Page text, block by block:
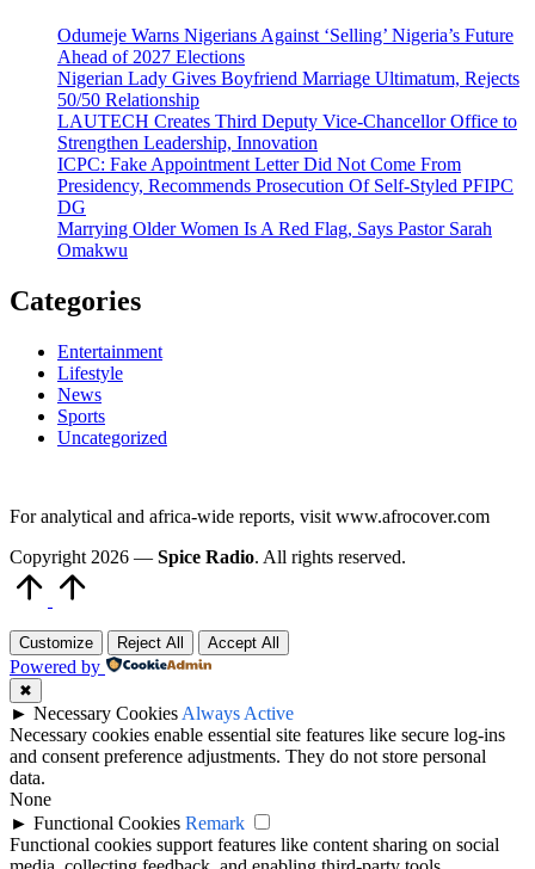
Odumeje Warns Nigerians Against ‘Selling’ Nigeria’s Future
Ahead of 2027 Elections
Nigerian Lady Gives Boyfriend Marriage Ultimatum, Rejects
50/50 Relationship
LAUTECH Creates Third Deputy Vice-Chancellor Office to
Strengthen Leadership, Innovation
ICPC: Fake Appointment Letter Did Not Come From
Presidency, Recommends Prosecution Of Self-Styled PFIPC
DG
Marrying Older Women Is A Red Flag, Says Pastor Sarah
Omakwu
Categories
Entertainment
Lifestyle
News
Sports
Uncategorized
For analytical and africa-wide reports, visit www.afrocover.com
Copyright 2026 — Spice Radio. All rights reserved.
Customize Reject All Accept All
Powered by
✖
► Necessary Cookies Always Active
Necessary cookies enable essential site features like secure log-ins
and consent preference adjustments. They do not store personal
data.
None
► Functional Cookies Remark
Functional cookies support features like content sharing on social